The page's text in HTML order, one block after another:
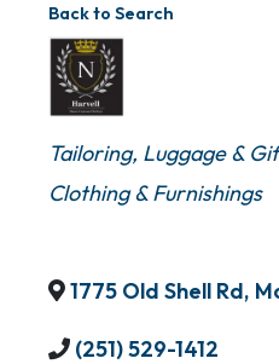
Back to Search
Categories
Tailoring Luggage &
Clothing & Furnishings
1775 Old Shell Rd,
(251) 529-1412